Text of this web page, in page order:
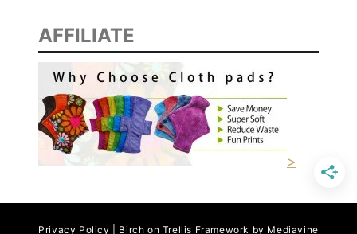
AFFILIATE
>
Privacy Policy | Birch on Trellis Framework by Mediavine